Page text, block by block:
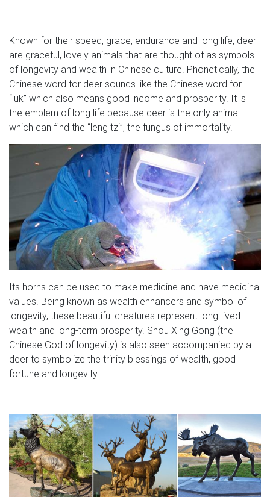
Known for their speed, grace, endurance and long life, deer
are graceful, lovely animals that are thought of as symbols
of longevity and wealth in Chinese culture. Phonetically, the
Chinese word for deer sounds like the Chinese word for
“luk” which also means good income and prosperity. It is
the emblem of long life because deer is the only animal
which can find the “leng tzi”, the fungus of immortality.
Its horns can be used to make medicine and have medicinal
values. Being known as wealth enhancers and symbol of
longevity, these beautiful creatures represent long-lived
wealth and long-term prosperity. Shou Xing Gong (the
Chinese God of longevity) is also seen accompanied by a
deer to symbolize the trinity blessings of wealth, good
fortune and longevity.